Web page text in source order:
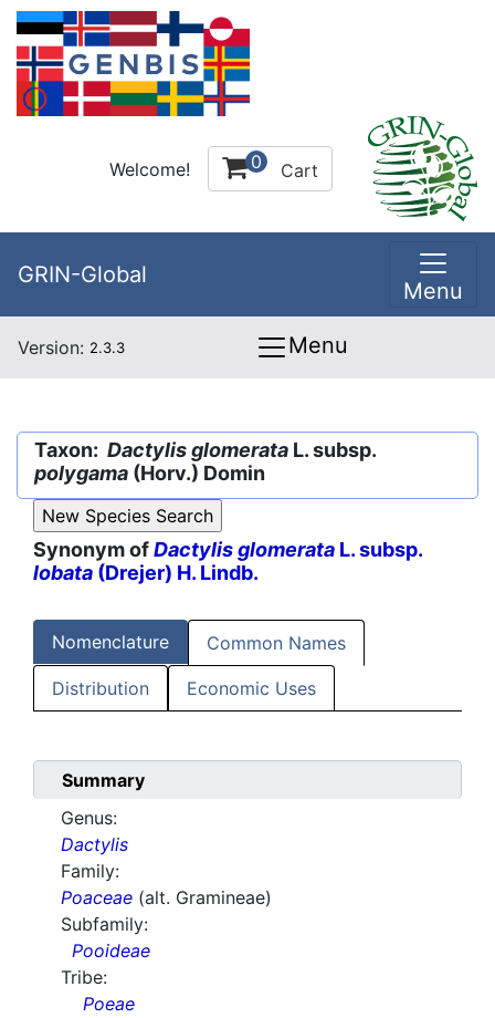
Welcome! 0 Cart
GRIN-Global
Menu
Version: 2.3.3 Menu
Taxon: Dactylis glomerata L. subsp.
polygama (Horv.) Domin
Synonym ofDactylis glomerata L. subsp.
lobata (Drejer) H. Lindb.
Nomenclature Common Names
Distribution Economic Uses
Summary
Genus:
Dactylis
Family:
Poaceae (alt. Gramineae)
Subfamily:
Pooideae
Tribe:
Poeae